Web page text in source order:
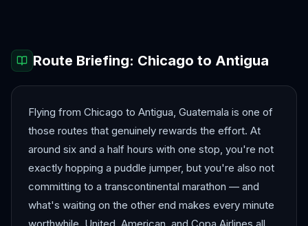
Route Briefing: Chicago to Antigua
Flying from Chicago to Antigua, Guatemala is one of
those routes that genuinely rewards the effort. At
around six and a half hours with one stop, you're not
exactly hopping a puddle jumper, but you're also not
committing to a transcontinental marathon — and
what's waiting on the other end makes every minute